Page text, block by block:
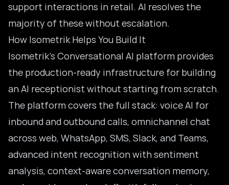
support interactions in retail. AI resolves the
majority of these without escalation.
How Isometrik Helps You Build It
Isometrik’s Conversational AI platform provides
the production-ready infrastructure for building
an AI receptionist without starting from scratch.
The platform covers the full stack: voice AI for
inbound and outbound calls, omnichannel chat
across web, WhatsApp, SMS, Slack, and Teams,
advanced intent recognition with sentiment
analysis, context-aware conversation memory,